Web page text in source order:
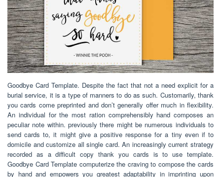
Goodbye Card Template. Despite the fact that not a need explicit for a
burial service, it is a type of manners to do as such. Customarily, thank
you cards come preprinted and don’t generally offer much in flexibility.
An individual for the most ration comprehensibly hand composes an
peculiar note within. previously there might be numerous individuals to
send cards to, it might give a positive response for a tiny even if to
domicile and customize all single card. An increasingly current strategy
recorded as a difficult copy thank you cards is to use template.
Goodbye Card Template computerize the craving to compose the cards
by hand and empowers you greatest adaptability in imprinting upon